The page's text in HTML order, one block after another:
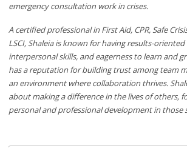
emergency consultation work in crises.
A certified professional in First Aid, CPR, Safe
LSCI, Shaleia is known for having results-oriented
interpersonal skills, and eagerness to learn and
has a reputation for building trust among team
an environment where collaboration thrives.
about making a difference in the lives of others,
personal and professional development in those